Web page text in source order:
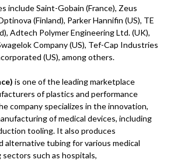
include Saint-Gobain (France), Zeus
(Finland), Parker Hannifin (US), TE
), Adtech Polymer Engineering Ltd. (UK),
Company (US), Tef-Cap Industries
(US), among others.
is one of the leading marketplace
of plastics and performance
company specializes in the innovation,
of medical devices, including
tooling. It also produces
alternative tubing for various medical
such as hospitals,